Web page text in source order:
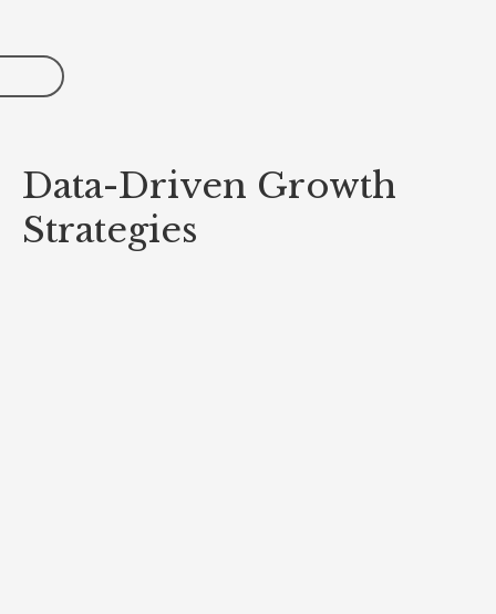
Data-Driven Growth
Strategies